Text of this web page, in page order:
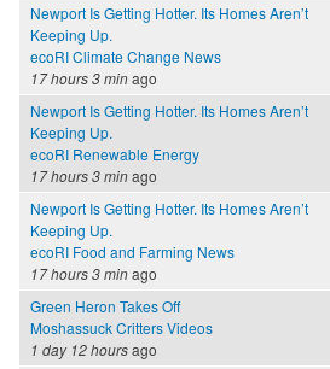
Newport Is Getting Hotter. Its Homes Aren’t
Keeping Up.
ecoRI Climate Change News
17 hours 3 minago
Newport Is Getting Hotter. Its Homes Aren’t
Keeping Up.
ecoRI Renewable Energy
17 hours 3 minago
Newport Is Getting Hotter. Its Homes Aren’t
Keeping Up.
ecoRI Food and Farming News
17 hours 3 minago
Green Heron Takes Off
Moshassuck Critters Videos
1 day 12 hoursago